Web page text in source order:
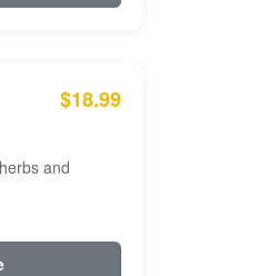
$18.99
and